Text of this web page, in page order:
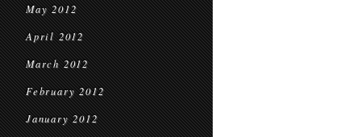
May 2012
April 2012
March 2012
February 2012
January 2012